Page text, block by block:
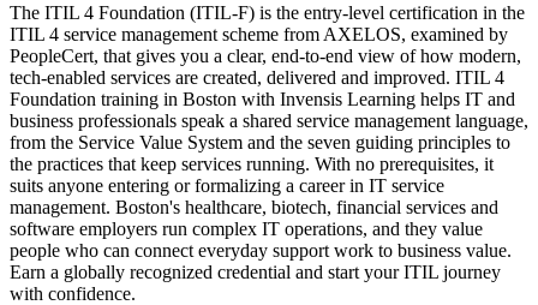
The ITIL 4 Foundation (ITIL-F) is the entry-level certification in the
ITIL 4 service management scheme from AXELOS, examined by
PeopleCert, that gives you a clear, end-to-end view of how modern,
tech-enabled services are created, delivered and improved. ITIL 4
Foundation training in Boston with Invensis Learning helps IT and
business professionals speak a shared service management language,
from the Service Value System and the seven guiding principles to
the practices that keep services running. With no prerequisites, it
suits anyone entering or formalizing a career in IT service
management. Boston's healthcare, biotech, financial services and
software employers run complex IT operations, and they value
people who can connect everyday support work to business value.
Earn a globally recognized credential and start your ITIL journey
with confidence.